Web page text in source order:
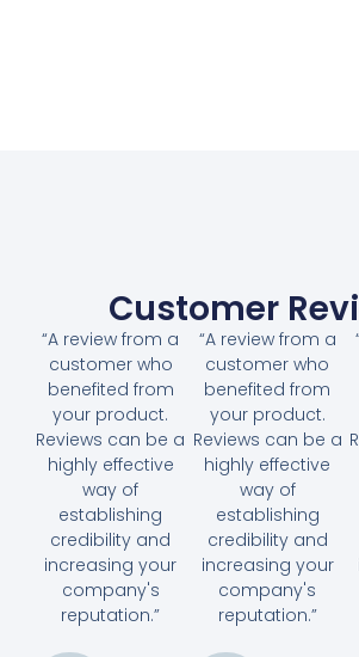
Customer
“A review from a
customer who
benefited from
your product.
Reviews can be a
highly effective
way of
establishing
credibility and
increasing your
company's
reputation.”
“A review from a
customer who
benefited from
your product.
Reviews can be a
highly effective
way of
establishing
credibility and
increasing your
company's
reputation.”